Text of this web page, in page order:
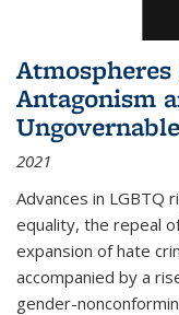
Antagonism
Ungovernable
2021
Advances in
equality, the repeal
expansion of hate
accompanied by a
gender-